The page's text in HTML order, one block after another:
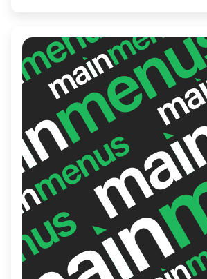
special occasion or simply
craving, Les Glaceurs
delectable experience.